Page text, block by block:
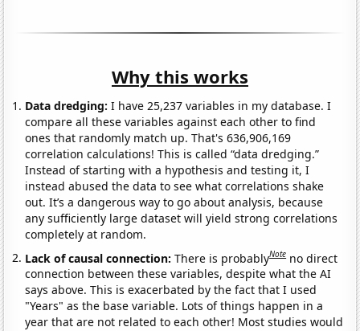
Why this works
Data dredging: I have 25,237 variables in my database. I
compare all these variables against each other to find
ones that randomly match up. That's 636,906,169
correlation calculations! This is called “data dredging.”
Instead of starting with a hypothesis and testing it, I
instead abused the data to see what correlations shake
out. It’s a dangerous way to go about analysis, because
any sufficiently large dataset will yield strong correlations
completely at random.
Lack of causal connection:There is probablyNote no direct
connection between these variables, despite what the AI
says above. This is exacerbated by the fact that I used
"Years" as the base variable. Lots of things happen in a
year that are not related to each other! Most studies would